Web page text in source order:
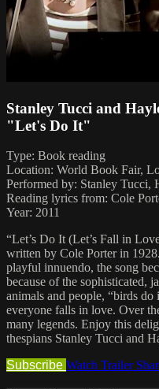
Stanley Tucci and
"Let's Do It"
Type: Book reading
Location: World Book Fair,
Performed by: Stanley Tucci,
Reading lyrics from: Cole
Year: 2011
“Let’s Do It (Let’s Fall in
written by Cole Porter in
playful innuendo, the song
because of the sophisticated,
animals and people, “birds
everyone falls in love. Over
many legends. Enjoy this
thespians Stanley Tucci and
Subscribe Watch Trailer